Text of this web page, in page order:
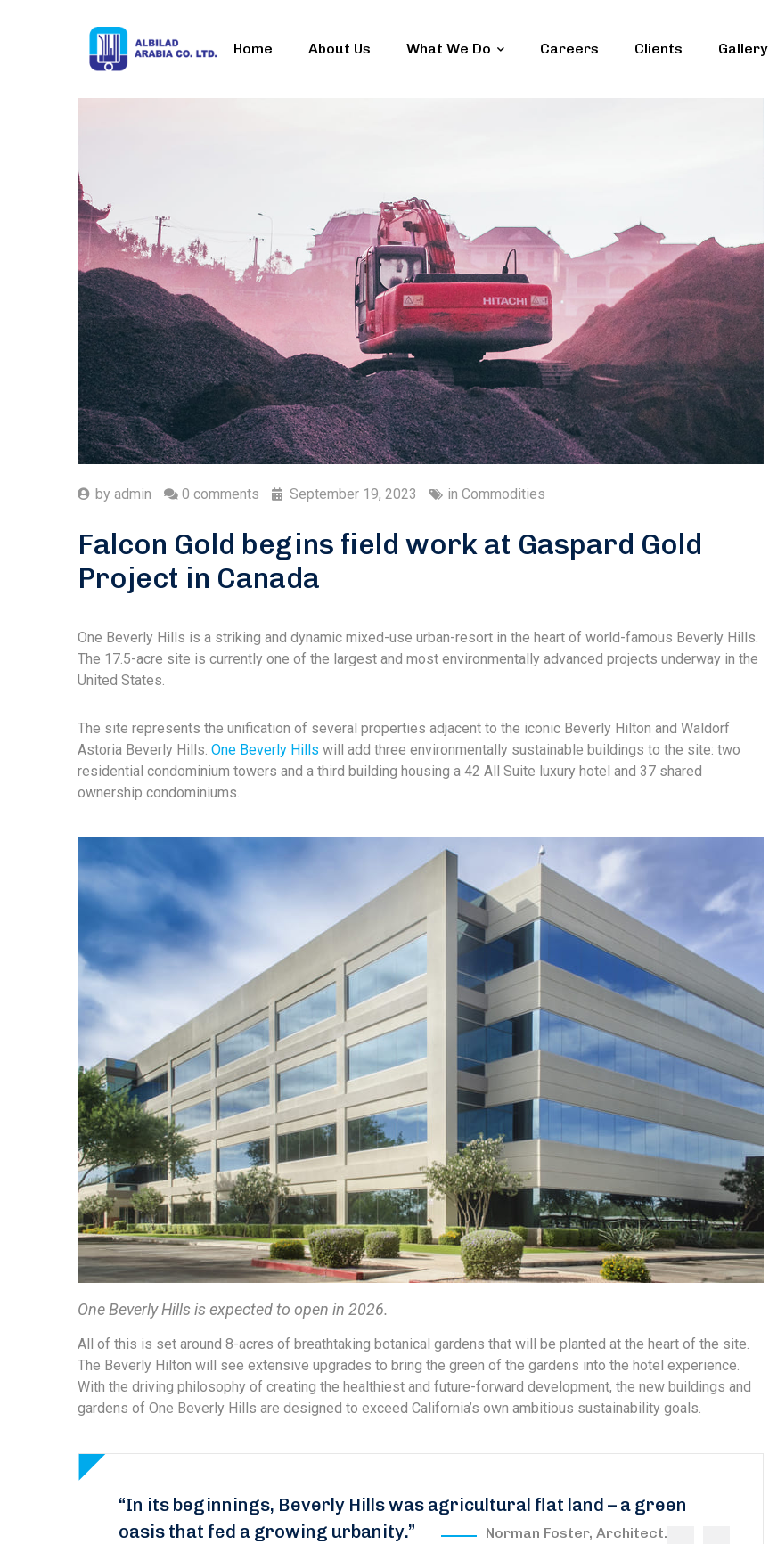
Home About Us What We Do Careers Clients Gallery
by admin 0 comments September 19, 2023 in Commodities
Falcon Gold begins field work at Gaspard Gold
Project in Canada
One Beverly Hills is a striking and dynamic mixed-use urban-resort in the heart of world-famous Beverly Hills.
The 17.5-acre site is currently one of the largest and most environmentally advanced projects underway in the
United States.
The site represents the unification of several properties adjacent to the iconic Beverly Hilton and Waldorf
Astoria Beverly Hills. One Beverly Hills will add three environmentally sustainable buildings to the site: two
residential condominium towers and a third building housing a 42 All Suite luxury hotel and 37 shared
ownership condominiums.
One Beverly Hills is expected to open in 2026.
All of this is set around 8-acres of breathtaking botanical gardens that will be planted at the heart of the site.
The Beverly Hilton will see extensive upgrades to bring the green of the gardens into the hotel experience.
With the driving philosophy of creating the healthiest and future-forward development, the new buildings and
gardens of One Beverly Hills are designed to exceed California’s own ambitious sustainability goals.
“In its beginnings, Beverly Hills was agricultural flat land – a green
oasis that fed a growing urbanity.”
Norman Foster, Architect.